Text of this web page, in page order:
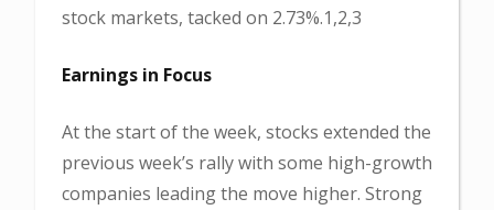
stock markets, tacked on 2.73%.1,2,3
Earnings in Focus
At the start of the week, stocks extended the
previous week’s rally with some high-growth
companies leading the move higher. Strong